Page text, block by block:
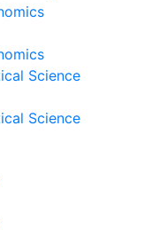
Science
Science